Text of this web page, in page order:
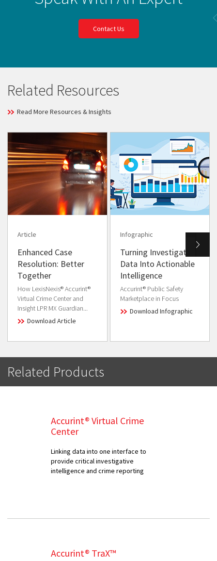
Contact Us
Related Resources
Read More Resources & Insights
Article
Enhanced Case
Resolution: Better
Together
How LexisNexis® Accurint®
Virtual Crime Center and
Insight LPR MX Guardian...
Download Article
Infographic
Turning Investigative
Data Into Actionable
Intelligence
Accurint® Public Safety
Marketplace in Focus
Download Infographic
Related Products
Accurint® Virtual Crime
Center
Linking data into one interface to
provide critical investigative
intelligence and crime reporting
Accurint® TraX™